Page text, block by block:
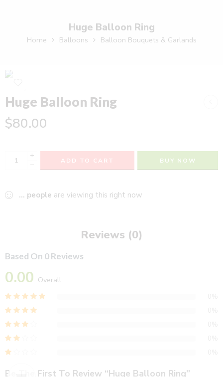
Huge Balloon Ring
Home Balloons Balloon Bouquets & Garlands
Huge Balloon Ring
$80.00
+
−
ADD TO CART BUY NOW
... people are viewing this right now
Reviews (0)
Based On 0 Reviews
0.00 Overall
Be The First To Review “Huge Balloon Ring”